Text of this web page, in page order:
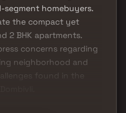
homebuyers.
the compact yet
2 BHK apartments.
concerns regarding
neighborhood and
found in the